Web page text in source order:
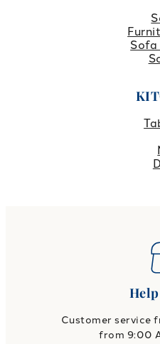
Sofa
Customer service
from 9:00